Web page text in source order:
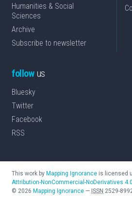
Humanities & Social
Sciences
Archive
Subscribe to newsletter
followus
Bluesky
Twitter
Facebook
RSS
This work by Mapping Ignorance is licensed
Attribution-NonCommercial-NoDerivatives 4.0
© 2026 Mapping Ignorance — ISSN 2529-